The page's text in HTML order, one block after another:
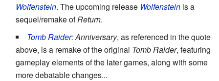
Wolfenstein. The upcoming release Wolfenstein is a
sequel/remake ofReturn.
Tomb Raider: Anniversary, as referenced in the quote
above, is a remake of the original Tomb Raider, featuring
gameplay elements of the later games, along with some
more debatable changes...